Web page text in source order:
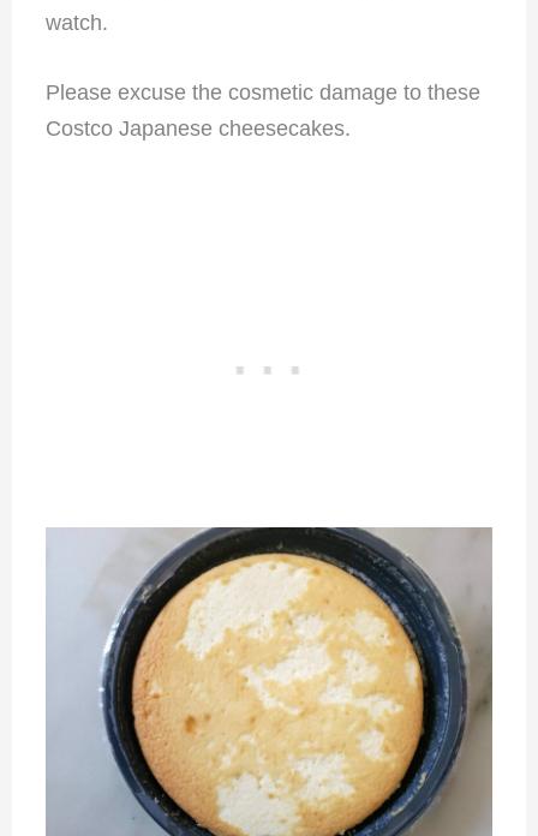
watch.
Please excuse the cosmetic damage to these
Costco Japanese cheesecakes.